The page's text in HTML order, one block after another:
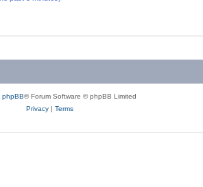
phpBB® Forum Software © phpBB Limited
Privacy| Terms